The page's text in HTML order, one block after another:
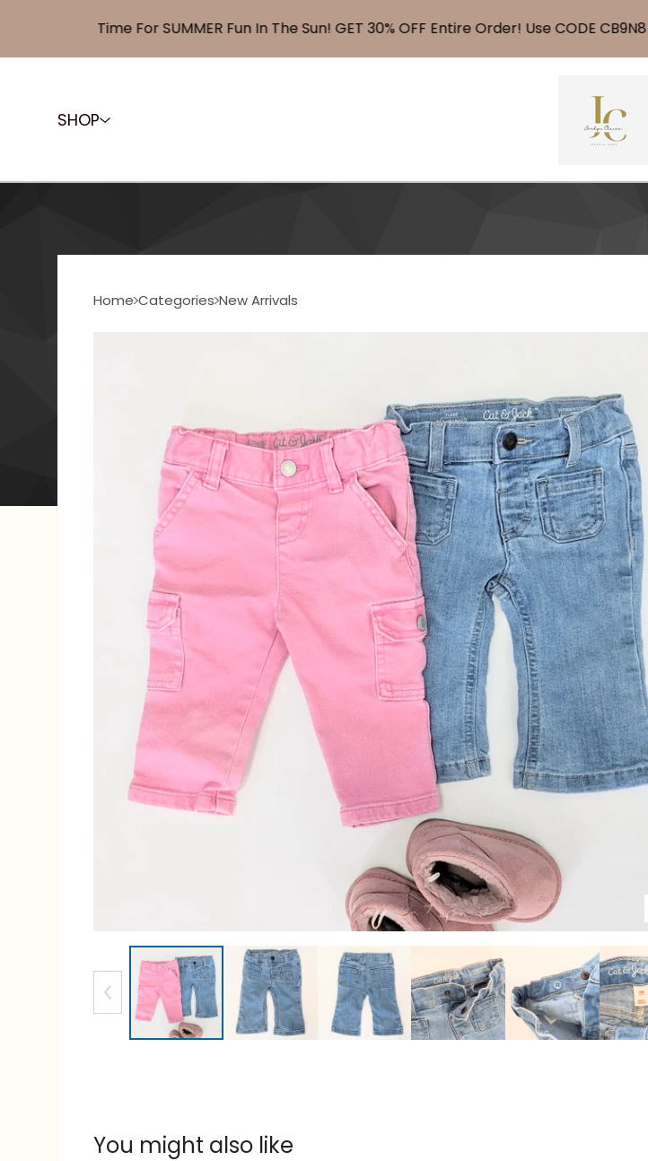
Time For SUMMER Fun In The Sun! GET 30% OFF Entire Order! Use CODE CB9N8
SHOP
Home Categories New Arrivals
You might also like